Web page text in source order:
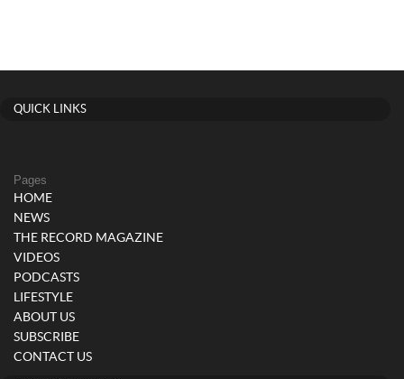
QUICK LINKS
Pages
HOME
NEWS
THE RECORD MAGAZINE
VIDEOS
PODCASTS
LIFESTYLE
ABOUT US
SUBSCRIBE
CONTACT US